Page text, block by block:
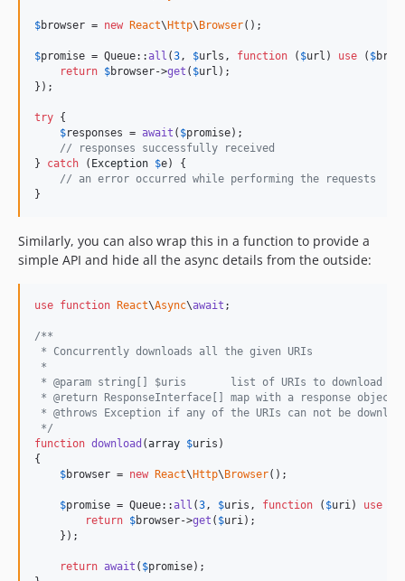
$browser = new React\ Http\ Browser();
$promise = Queue::all (3, $urls , function ( $url ) use ( $
return $browser->get ( $url );
});
try {
$responses = await ( $promise);
// responses successfully received
} catch ( Exception $e) {
// an error occurred while performing the requests
}
Similarly, you can also wrap this in a function to provide a
simple API and hide all the async details from the outside:
use function React\Async\await ;
/**
* Concurrently downloads all the given URIs
*
* @param string[] $uris       list of URIs to download
* @return ResponseInterface[] map with a response object
* @throws Exception if any of the URIs can not be
*/
function download (array $uris )
{
$browser = new React\ Http\ Browser();
$promise = Queue::all (3, $uris , function ( $uri) use
return $browser->get ( $uri);
    });
return await ( $promise);